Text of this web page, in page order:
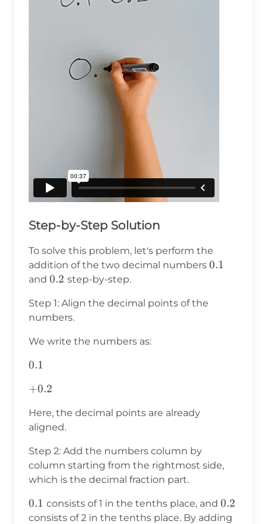
Step-by-Step Solution
To solve this problem, let's perform the
addition of the two decimal numbers 0.1
0.1
and 0.2
0.2 step-by-step.
Step 1: Align the decimal points of the
numbers.
We write the numbers as:
0.1
0.1
+0.2
+0.2
Here, the decimal points are already
aligned.
Step 2: Add the numbers column by
column starting from the rightmost side,
which is the decimal fraction part.
0.1
0.1 consists of 1 in the tenths place, and 0.2
0.2
consists of 2 in the tenths place. By adding